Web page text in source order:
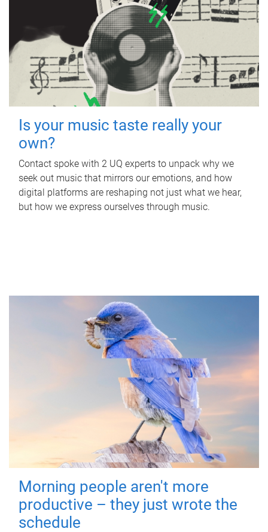
Is your music taste really your
own?
Contact spoke with 2 UQ experts to unpack why we
seek out music that mirrors our emotions, and how
digital platforms are reshaping not just what we hear,
but how we express ourselves through music.
Morning people aren't more
productive – they just wrote the
schedule